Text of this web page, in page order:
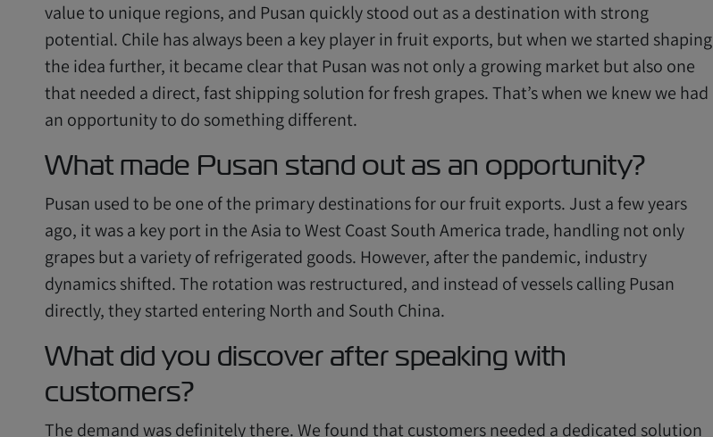
value to unique regions, and Pusan quickly stood out as a destination with strong
potential. Chile has always been a key player in fruit exports, but when we started shaping
the idea further, it became clear that Pusan was not only a growing market but also one
that needed a direct, fast shipping solution for fresh grapes. That’s when we knew we had
an opportunity to do something different.
What made Pusan stand out as an opportunity?
Pusan used to be one of the primary destinations for our fruit exports. Just a few years
ago, it was a key port in the Asia to West Coast South America trade, handling not only
grapes but a variety of refrigerated goods. However, after the pandemic, industry
dynamics shifted. The rotation was restructured, and instead of vessels calling Pusan
directly, they started entering North and South China.
What did you discover after speaking with
customers?
The demand was definitely there. We found that customers needed a dedicated solution